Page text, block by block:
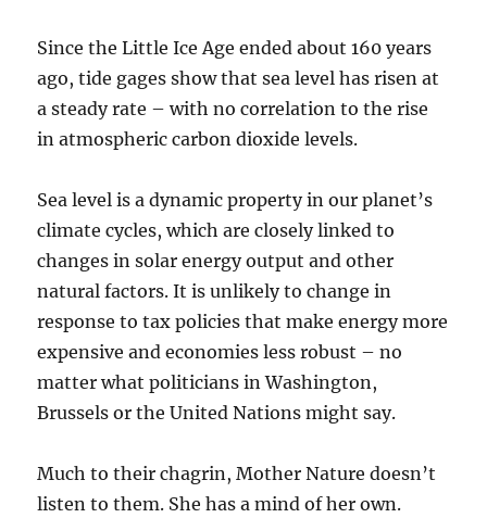
Since the Little Ice Age ended about 160 years
ago, tide gages show that sea level has risen at
a steady rate – with no correlation to the rise
in atmospheric carbon dioxide levels.
Sea level is a dynamic property in our planet’s
climate cycles, which are closely linked to
changes in solar energy output and other
natural factors. It is unlikely to change in
response to tax policies that make energy more
expensive and economies less robust – no
matter what politicians in Washington,
Brussels or the United Nations might say.
Much to their chagrin, Mother Nature doesn’t
listen to them. She has a mind of her own.